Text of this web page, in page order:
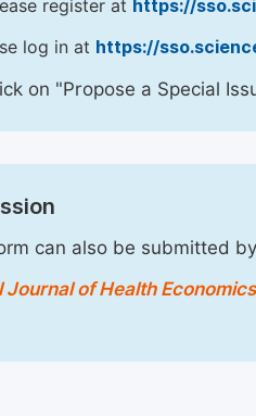
register at https://
log in at https://
on "Propose a Special
can also be submitted
of Health